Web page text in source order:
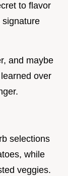
to flavor
signature
and maybe
over
selections
while
veggies.